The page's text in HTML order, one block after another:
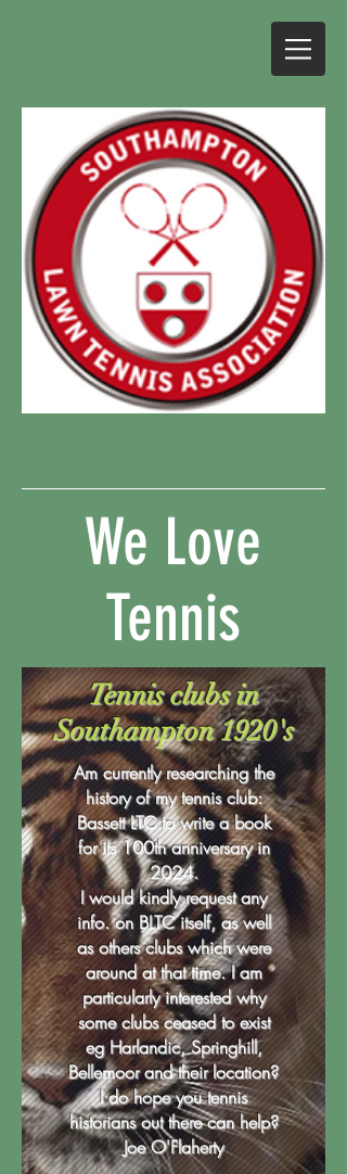
We Love
Tennis
Tennis clubs in
Southampton 1920's
Am currently researching the
history of my tennis club:
Bassett LTC to write a book
for its 100th anniversary in
2024.
I would kindly request any
info. on BLTC itself, as well
as others clubs which were
around at that time. I am
particularly interested why
some clubs ceased to exist
eg Harlandic, Springhill,
Bellemoor and their location?
I do hope you tennis
historians out there can help?
Joe O'Flaherty